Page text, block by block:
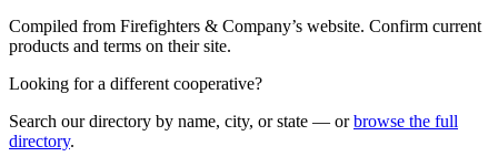
Compiled from Firefighters & Company’s website. Confirm current
products and terms on their site.
Looking for a different cooperative?
Search our directory by name, city, or state — or browse the full
directory.